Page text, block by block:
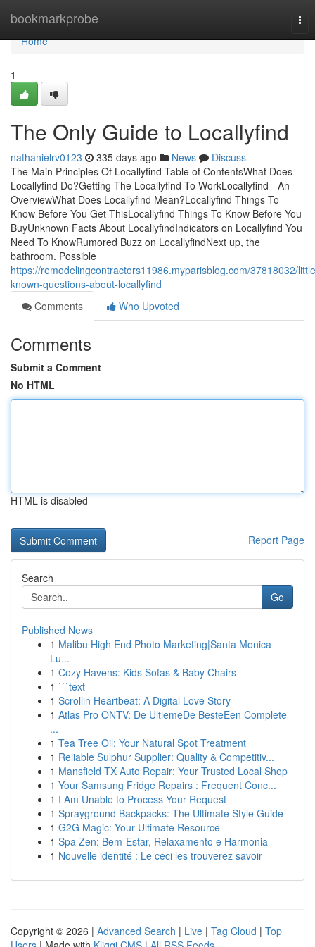
bookmarkprobe
Home
Home
1
The Only Guide to Locallyfind
nathanielrv0123 335 days ago News
Discuss
The Main Principles Of Locallyfind Table of ContentsWhat Does
Locallyfind Do?Getting The Locallyfind To WorkLocallyfind - An
OverviewWhat Does Locallyfind Mean?Locallyfind Things To
Know Before You Get ThisLocallyfind Things To Know Before You
BuyUnknown Facts About LocallyfindIndicators on Locallyfind You
Need To KnowRumored Buzz on LocallyfindNext up, the
bathroom. Possible
https://remodelingcontractors11986.myparisblog.com/37818032/
known-questions-about-locallyfind
Comments
Who Upvoted
Comments
Submit a Comment
No HTML
HTML is disabled
Report Page
Search
Go
Published News
1 Malibu High End Photo Marketing|Santa Monica
Lu...
1 Cozy Havens: Kids Sofas & Baby Chairs
1 ```text
1 Scrollin Heartbeat: A Digital Love Story
1 Atlas Pro ONTV: De UltiemeDe BesteEen Complete
...
1 Tea Tree Oil: Your Natural Spot Treatment
1 Reliable Sulphur Supplier: Quality & Competitiv...
1 Mansfield TX Auto Repair: Your Trusted Local Shop
1 Your Samsung Fridge Repairs : Frequent Conc...
1 I Am Unable to Process Your Request
1 Sprayground Backpacks: The Ultimate Style Guide
1 G2G Magic: Your Ultimate Resource
1 Spa Zen: Bem-Estar, Relaxamento e Harmonia
1 Nouvelle identité : Le ceci les trouverez savoir
Copyright © 2026 | Advanced Search | Live | Tag Cloud | Top